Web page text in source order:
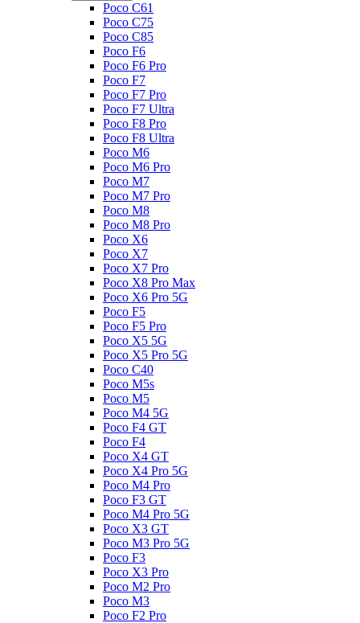
Poco C61
Poco C75
Poco C85
Poco F6
Poco F6 Pro
Poco F7
Poco F7 Pro
Poco F7 Ultra
Poco F8 Pro
Poco F8 Ultra
Poco M6
Poco M6 Pro
Poco M7
Poco M7 Pro
Poco M8
Poco M8 Pro
Poco X6
Poco X7
Poco X7 Pro
Poco X8 Pro Max
Poco X6 Pro 5G
Poco F5
Poco F5 Pro
Poco X5 5G
Poco X5 Pro 5G
Poco C40
Poco M5s
Poco M5
Poco M4 5G
Poco F4 GT
Poco F4
Poco X4 GT
Poco X4 Pro 5G
Poco M4 Pro
Poco F3 GT
Poco M4 Pro 5G
Poco X3 GT
Poco M3 Pro 5G
Poco F3
Poco X3 Pro
Poco M2 Pro
Poco M3
Poco F2 Pro